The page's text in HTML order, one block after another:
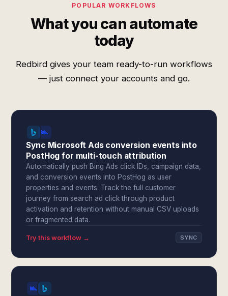
POPULAR WORKFLOWS
What you can automate
today
Redbird gives your team ready-to-run workflows
— just connect your accounts and go.
Sync Microsoft Ads conversion events into
PostHog for multi-touch attribution
Automatically push Bing Ads click IDs, campaign data,
and conversion events into PostHog as user
properties and events. Track the full customer
journey from search ad click through product
activation and retention without manual CSV uploads
or fragmented data.
Try this workflow → SYNC